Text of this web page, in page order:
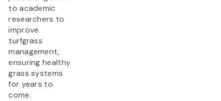
to academic
researchers to
improve
turfgrass
management,
ensuring healthy
grass systems
for years to
come.